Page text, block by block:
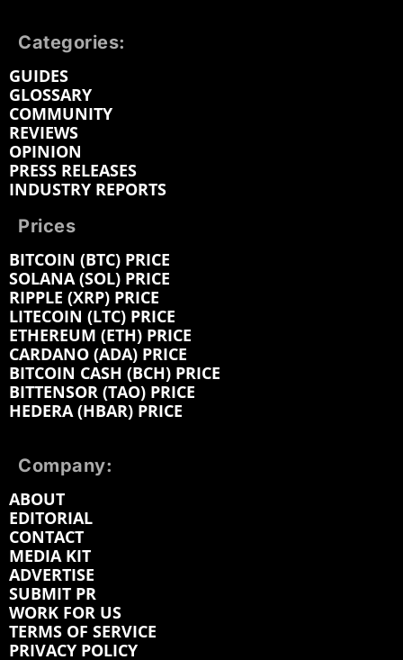
Categories:
GUIDES
GLOSSARY
COMMUNITY
REVIEWS
OPINION
PRESS RELEASES
INDUSTRY REPORTS
Prices
BITCOIN (BTC) PRICE
SOLANA (SOL) PRICE
RIPPLE (XRP) PRICE
LITECOIN (LTC) PRICE
ETHEREUM (ETH) PRICE
CARDANO (ADA) PRICE
BITCOIN CASH (BCH) PRICE
BITTENSOR (TAO) PRICE
HEDERA (HBAR) PRICE
Company:
ABOUT
EDITORIAL
CONTACT
MEDIA KIT
ADVERTISE
SUBMIT PR
WORK FOR US
TERMS OF SERVICE
PRIVACY POLICY